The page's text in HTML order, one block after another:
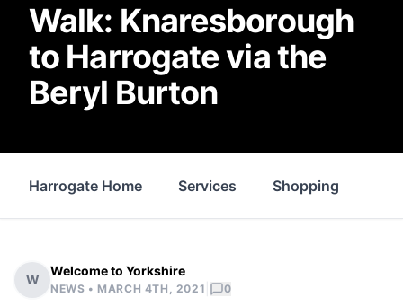
Walk: Knaresborough
to Harrogate via the
Beryl Burton
Harrogate Home Services Shopping
W
Welcome to Yorkshire
NEWS •MARCH 4TH, 2021 0